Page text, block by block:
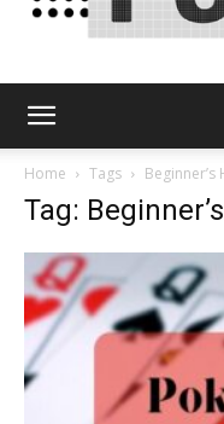
Home Tags
Tag: